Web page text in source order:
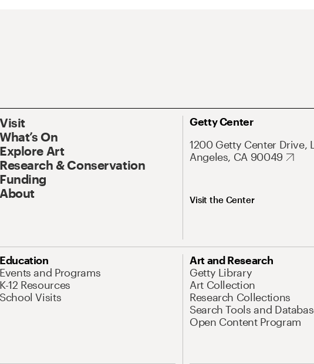
Visit
What’s On
Explore Art
Research & Conservation
Funding
About
Getty Center
1200 Getty Center Drive,
Angeles, CA 90049
Visit the Center
Education
Events and Programs
K-12 Resources
School Visits
Art and Research
Getty Library
Art Collection
Research Collections
Search Tools and
Open Content Program